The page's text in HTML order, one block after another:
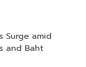
Surge amid
and Baht